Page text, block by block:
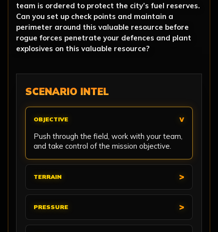
team is ordered to protect the city’s fuel reserves.
Can you set up check points and maintain a
perimeter around this valuable resource before
rogue forces penetrate your defences and plant
explosives on this valuable resource?
SCENARIO INTEL
OBJECTIVE
Push through the field, work with your team,
and take control of the mission objective.
TERRAIN
PRESSURE